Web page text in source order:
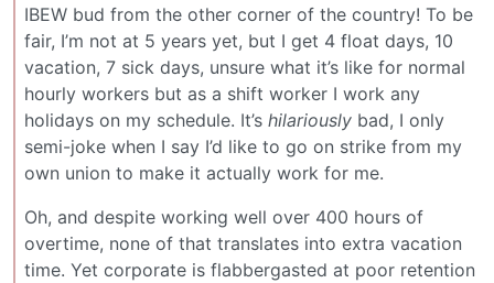
IBEW bud from the other corner of the country! To be
fair, I’m not at 5 years yet, but I get 4 float days, 10
vacation, 7 sick days, unsure what it’s like for normal
hourly workers but as a shift worker I work any
holidays on my schedule. It’s hilariously bad, I only
semi-joke when I say I’d like to go on strike from my
own union to make it actually work for me.
Oh, and despite working well over 400 hours of
overtime, none of that translates into extra vacation
time. Yet corporate is flabbergasted at poor retention